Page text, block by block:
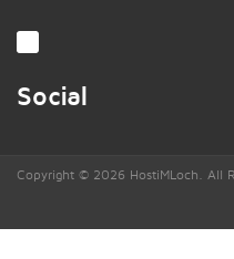
Social
Copyright © 2026 HostiMLoch. All